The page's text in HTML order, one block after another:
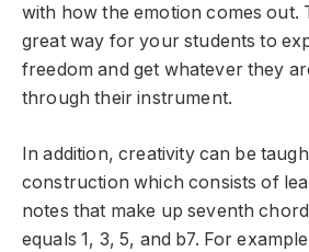
with how the emotion comes out.
great way for your students to
freedom and get whatever they
through their instrument.
In addition, creativity can be
construction which consists of
notes that make up seventh
equals 1, 3, 5, and b7. For